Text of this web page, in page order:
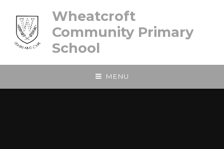
Wheatcroft
Community Primary
School
MENU